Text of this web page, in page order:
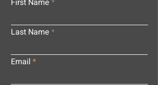
First Name
Last Name
Email